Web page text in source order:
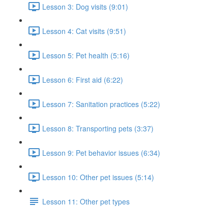
Lesson 3: Dog visits (9:01)
Lesson 4: Cat visits (9:51)
Lesson 5: Pet health (5:16)
Lesson 6: First aid (6:22)
Lesson 7: Sanitation practices (5:22)
Lesson 8: Transporting pets (3:37)
Lesson 9: Pet behavior issues (6:34)
Lesson 10: Other pet issues (5:14)
Lesson 11: Other pet types